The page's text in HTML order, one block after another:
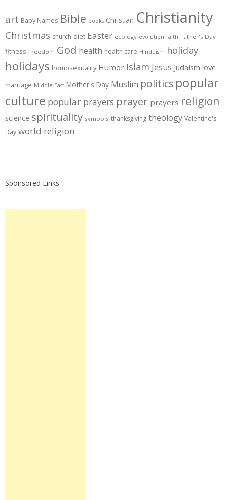
art Baby Names Bible books Christian Christianity
Christmas church diet Easter ecology evolution faith Father's Day
fitness Freedom God health health care Hinduism holiday
holidays homosexuality Humor Islam Jesus Judaism love
marriage Middle East Mother's Day Muslim politics popular
culture popular prayers prayer prayers religion
science spirituality symbols thanksgiving theology Valentine's
Day world religion
Sponsored Links